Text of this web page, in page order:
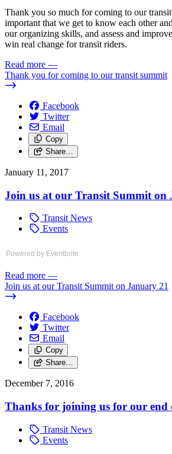
Thank you so much for coming to our
important that we get to know each other
our organizing skills, and assess and
win real change for transit riders.
Read more —
Thank you for coming to our transit summit
Facebook
Twitter
Email
Copy
Share…
January 11, 2017
Join us at our Transit Summit on
Transit News
Events
Powered by Eventbrite
Read more —
Join us at our Transit Summit on January 21
Facebook
Twitter
Email
Copy
Share…
December 7, 2016
Thanks for joining us for our end
Transit News
Events